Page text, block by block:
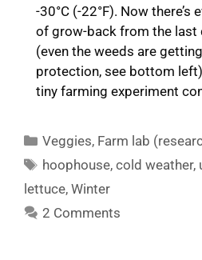
-30°C (-22°F). Now there’s
of grow-back from the last
(even the weeds are
protection, see bottom
tiny farming experiment
Categories
Veggies, Farm lab
Tags
hoophouse,cold weather,
lettuce, Winter
2 Comments